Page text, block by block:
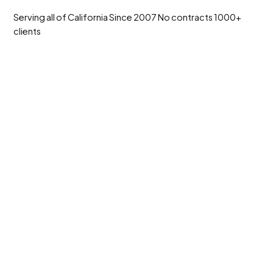
Serving all of CaliforniaSince 2007No contracts1000+
clients